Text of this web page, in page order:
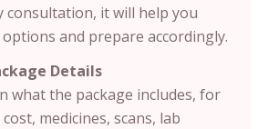
consultation, it will help you
and prepare accordingly.
Details
what the package includes, for
medicines, scans, lab